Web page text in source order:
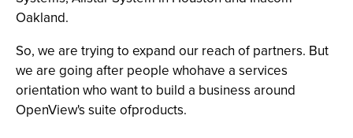
Oakland.
So, we are trying to expand our reach of partners. But
we are going after people whohave a services
orientation who want to build a business around
OpenView's suite ofproducts.